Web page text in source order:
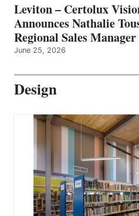
Leviton – Certolux
Announces Nathalie
Regional Sales
June 25, 2026
Design